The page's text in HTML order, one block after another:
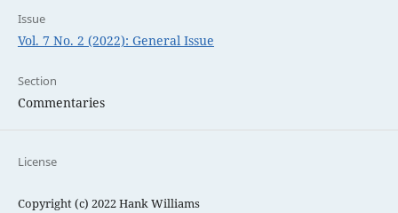
Issue
Vol. 7 No. 2 (2022): General Issue
Section
Commentaries
License
Copyright (c) 2022 Hank Williams